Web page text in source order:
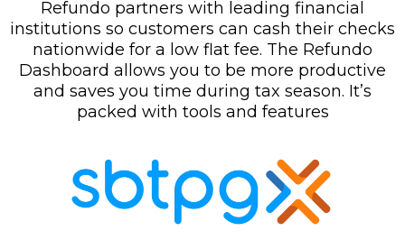
Refundo partners with leading financial
institutions so customers can cash their checks
nationwide for a low flat fee. The Refundo
Dashboard allows you to be more productive
and saves you time during tax season. It’s
packed with tools and features